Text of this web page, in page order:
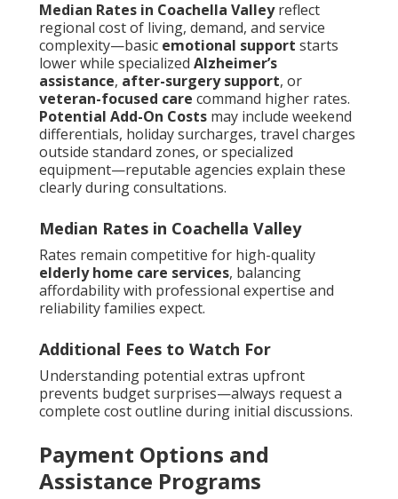
Median Rates in Coachella Valleyreflect
regional cost of living, demand, and service
complexity—basic emotional support starts
lower while specialized Alzheimer’s
assistance, after-surgery support, or
veteran-focused care command higher rates.
Potential Add-On Costs may include weekend
differentials, holiday surcharges, travel charges
outside standard zones, or specialized
equipment—reputable agencies explain these
clearly during consultations.
Median Rates in Coachella Valley
Rates remain competitive for high-quality
elderly home care services, balancing
affordability with professional expertise and
reliability families expect.
Additional Fees to Watch For
Understanding potential extras upfront
prevents budget surprises—always request a
complete cost outline during initial discussions.
Payment Options and
Assistance Programs